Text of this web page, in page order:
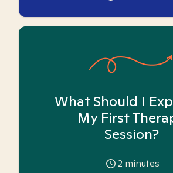
What Should I
My First
Session?
2 minutes